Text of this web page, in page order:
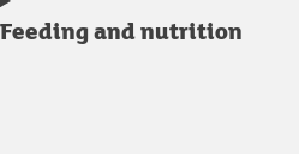
Feeding and nutrition